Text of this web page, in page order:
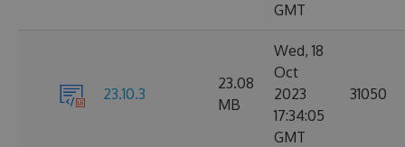
GMT
23.10.3
23.08
MB
Wed, 18
Oct
2023
17:34:05
GMT
31050